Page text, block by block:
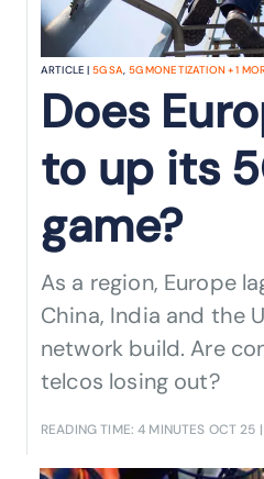
ARTICLE | 5G SA, 5G MONETIZATION+1
Does
to up its
game?
As a region, Europe
China, India and the
network build. Are
telcos losing out?
READING TIME: 4 MINUTES OCT 25